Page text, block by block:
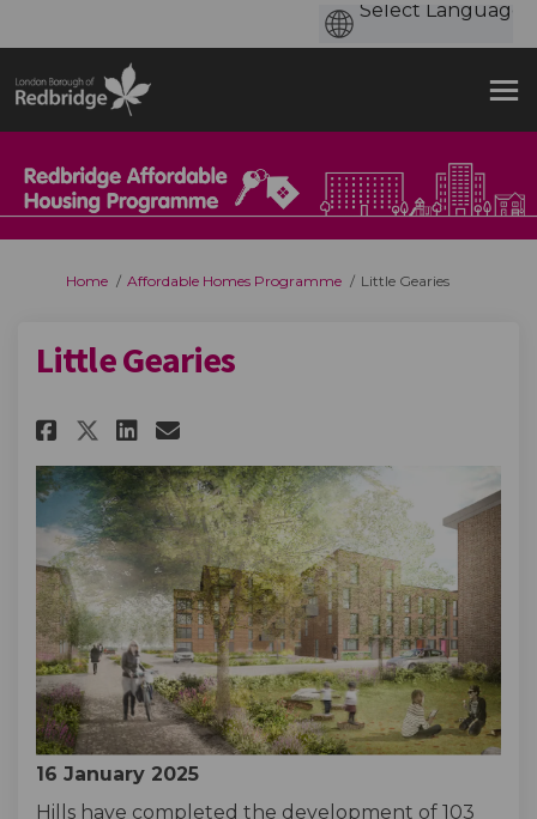
You are here:
Home Affordable Homes Programme Little Gearies
Little Gearies
Share Little Gearies on
Share Little Gearies on X
Share Little Gearies on
Email Little Gearies
16 January 2025
Hills have completed the development of 103